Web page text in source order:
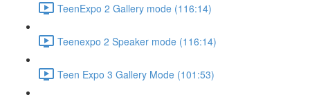
TeenExpo 2 Gallery mode (116:14)
Teenexpo 2 Speaker mode (116:14)
Teen Expo 3 Gallery Mode (101:53)